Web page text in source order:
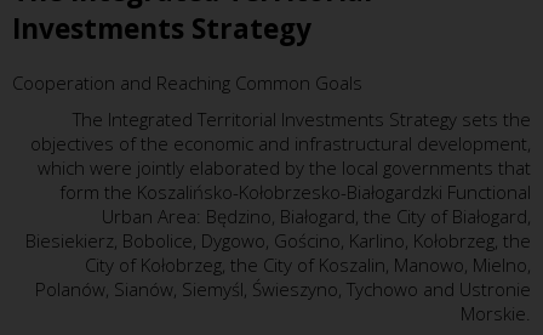
Investments Strategy
Cooperation and Reaching Common Goals
The Integrated Territorial Investments Strategy sets the
objectives of the economic and infrastructural development,
which were jointly elaborated by the local governments that
form the Koszalińsko-Kołobrzesko-Białogardzki Functional
Urban Area: Będzino, Białogard, the City of Białogard,
Biesiekierz, Bobolice, Dygowo, Gościno, Karlino, Kołobrzeg, the
City of Kołobrzeg, the City of Koszalin, Manowo, Mielno,
Polanów, Sianów, Siemyśl, Świeszyno, Tychowo and Ustronie
Morskie.